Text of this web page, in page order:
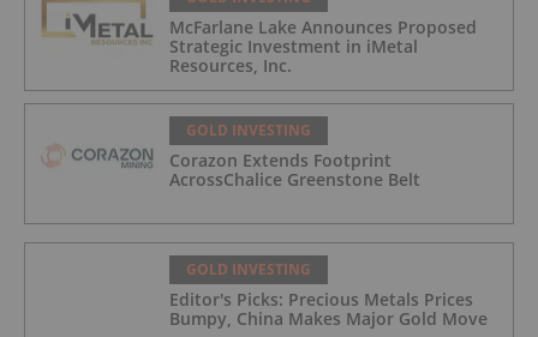
McFarlane Lake Announces Proposed
Strategic Investment in iMetal
Resources, Inc.
GOLD INVESTING
Corazon Extends Footprint
AcrossChalice Greenstone Belt
GOLD INVESTING
Editor's Picks: Precious Metals Prices
Bumpy, China Makes Major Gold Move